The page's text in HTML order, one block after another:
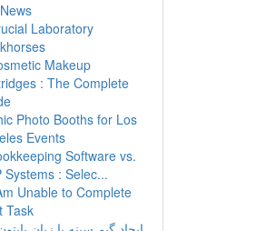
Laboratory
Makeup
: The Complete
Photo Booths for Los
Events
Software vs.
Systems : Selec...
Unable to Complete
Task